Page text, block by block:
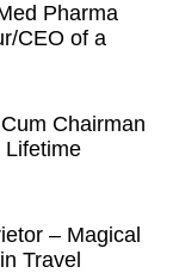
Pharma
CEO of a
Chairman
Lifetime
– Magical
Travel